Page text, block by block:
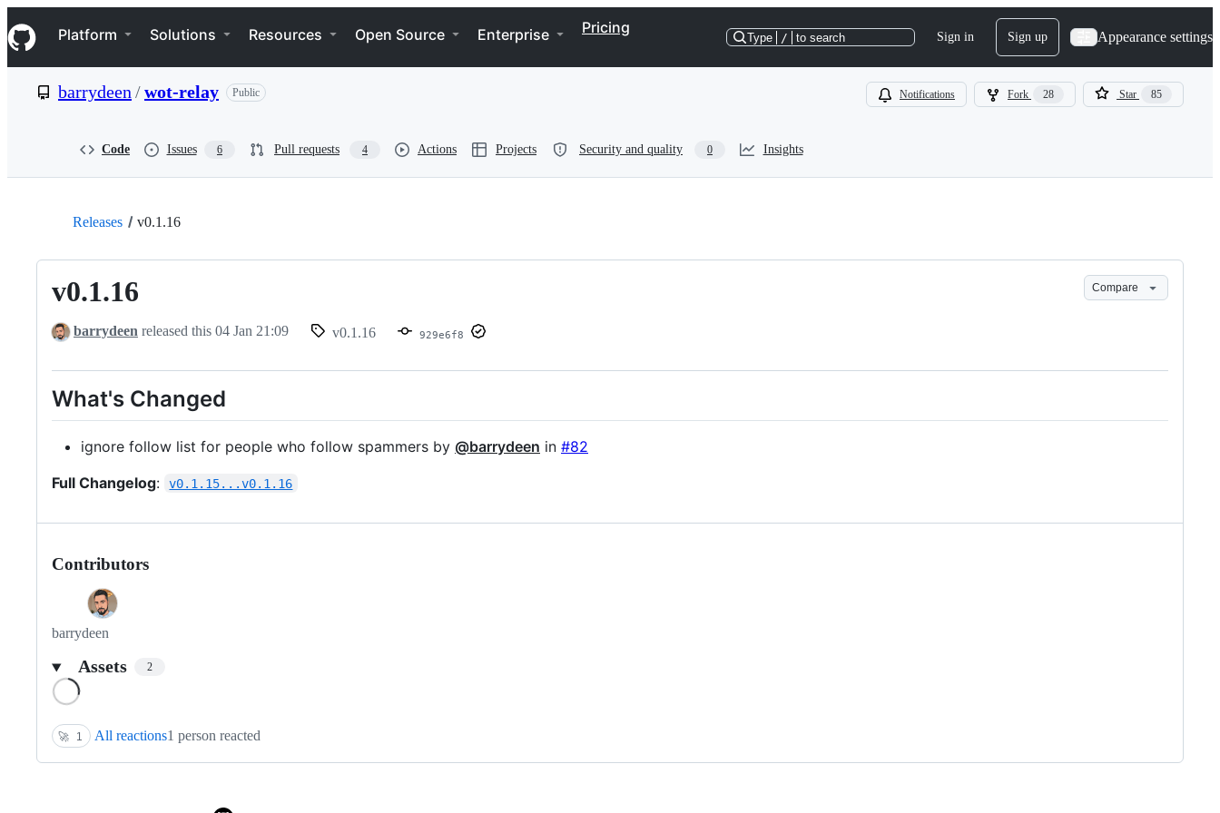
k
i
p
e
Navigation Menu
Platform Solutions Resources Open Source Enterprise Pricing
Type / to search Sign in Sign up Appearance settings
barrydeen /wot-relay Public Notifications Fork 28 Star 85
Code Issues 6 Pull requests 4 Actions Projects Security and quality 0 Insights
Releases v0.1.16
v0.1.16 Compare
barrydeen released this 04 Jan 21:09 v0.1.16 929e6f8
What's Changed
ignore follow list for people who follow spammers by @barrydeen in #82
Full Changelog: v0.1.15...v0.1.16
Contributors
barrydeen
Assets 2
🚀 1 All reactions1 person reacted